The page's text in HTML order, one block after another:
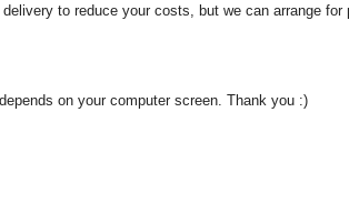
to reduce your costs, but we can arrange
on your computer screen. Thank you :)